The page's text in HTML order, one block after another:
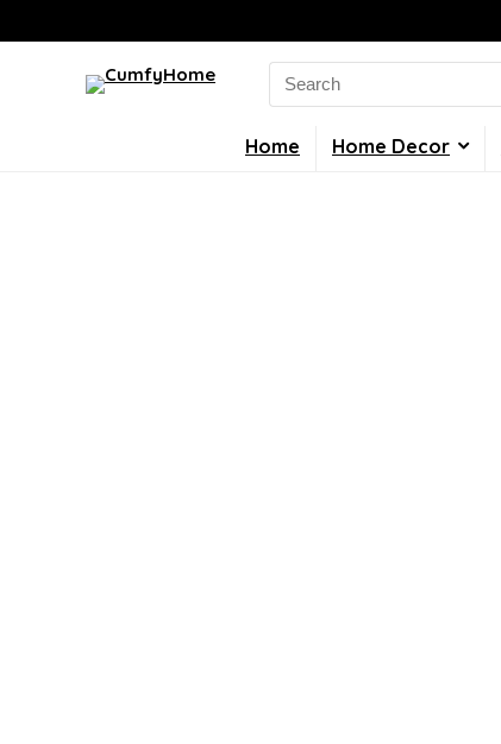
Search
for:
Home Home Decor